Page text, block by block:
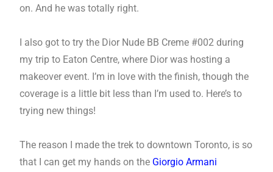
on. And he was totally right.
I also got to try the Dior Nude BB Creme #002 during
my trip to Eaton Centre, where Dior was hosting a
makeover event. I’m in love with the finish, though the
coverage is a little bit less than I’m used to. Here’s to
trying new things!
The reason I made the trek to downtown Toronto, is so
that I can get my hands on the Giorgio Armani